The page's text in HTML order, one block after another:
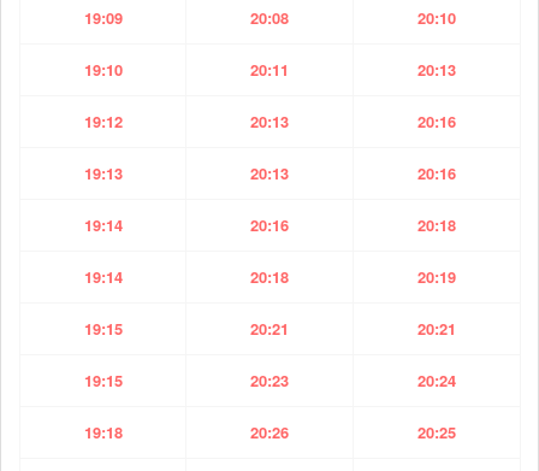
19:09 20:08 20:10
19:10 20:11 20:13
19:12 20:13 20:16
19:13 20:13 20:16
19:14 20:16 20:18
19:14 20:18 20:19
19:15 20:21 20:21
19:15 20:23 20:24
19:18 20:26 20:25